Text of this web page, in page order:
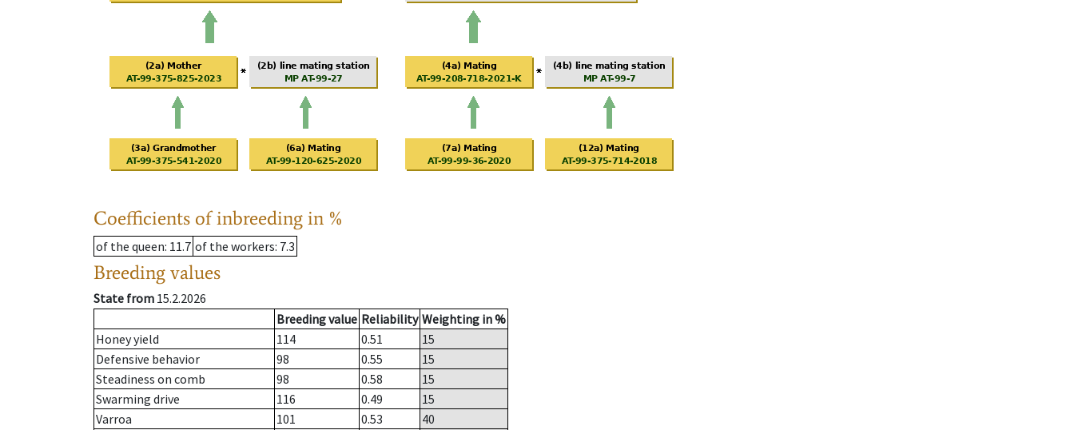
Coefficients of inbreeding in %
of the queen: 11.7 of the workers: 7.3
Breeding values
State from 15.2.2026
Breeding value Reliability Weighting in %
Honey yield
114 0.51
15
Defensive behavior
98 0.55
15
Steadiness on comb
98 0.58
15
Swarming drive
116 0.49
15
Varroa
101 0.53
40